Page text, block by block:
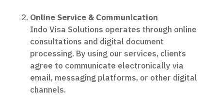
Online Service & Communication
Indo Visa Solutions operates through online
consultations and digital document
processing. By using our services, clients
agree to communicate electronically via
email, messaging platforms, or other digital
channels.